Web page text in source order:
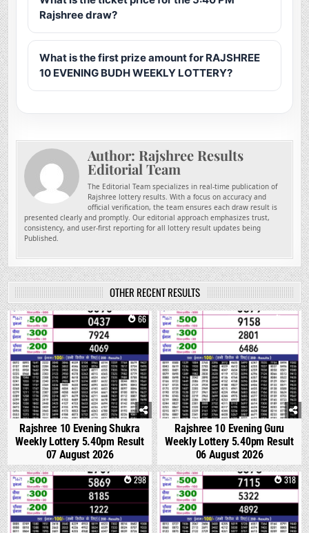
Rajshree draw?
What is the first prize amount for RAJSHREE
10 EVENING BUDH WEEKLY LOTTERY?
Author: Rajshree Results
Editorial Team
The Editorial Team specializes in real-time publication of
Rajshree lottery results. With a focus on accuracy and
official verification, the team ensures each draw result is
presented clearly and promptly. Our editorial approach emphasizes trust,
consistency, and user-first reporting for all lottery result updates being
Published.
OTHER RECENT RESULTS
0 66
Rajshree 10 Evening Shukra
Weekly Lottery 5.40pm Result
07 August 2026
0 213
Rajshree 10 Evening Guru
Weekly Lottery 5.40pm Result
06 August 2026
0 298 0 318